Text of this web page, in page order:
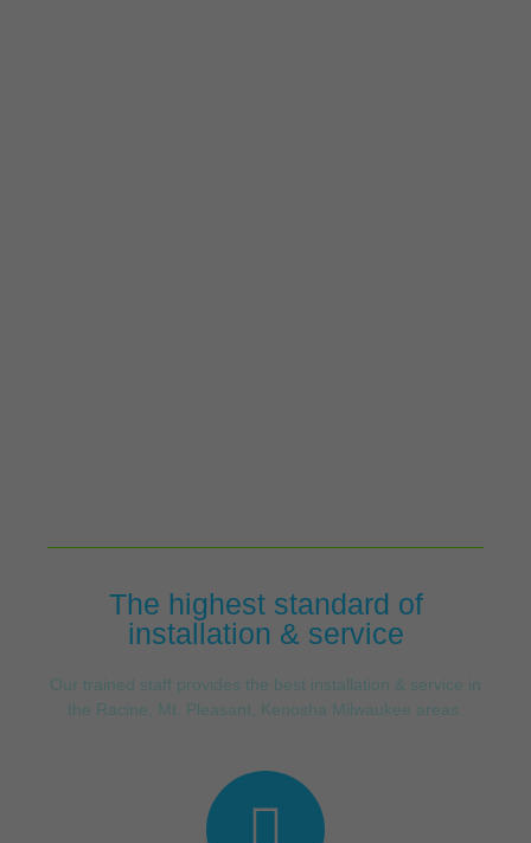
The highest standard of
installation & service
Our trained staff provides the best installation & service in
the Racine, Mt. Pleasant, Kenosha Milwaukee areas.